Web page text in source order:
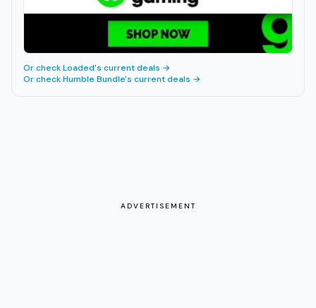
Or checkLoaded's current deals →
Or checkHumble Bundle's current deals →
ADVERTISEMENT